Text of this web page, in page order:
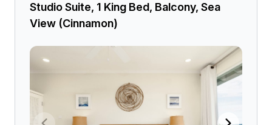
Studio Suite, 1 King Bed, Balcony, Sea
View (Cinnamon)